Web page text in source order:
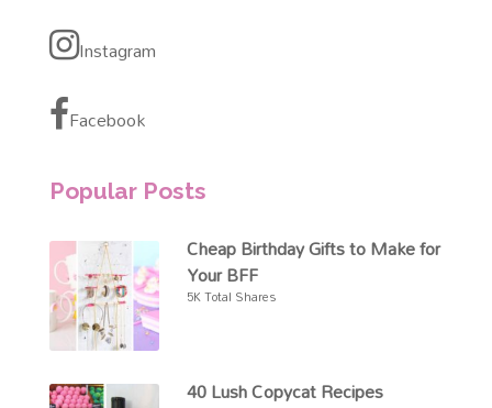
Instagram
Facebook
Popular Posts
Cheap Birthday Gifts to Make for
Your BFF
5K Total Shares
40 Lush Copycat Recipes